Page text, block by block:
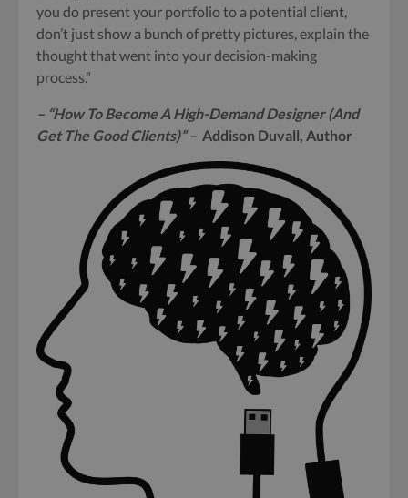
you do present your portfolio to a potential client,
don’t just show a bunch of pretty pictures, explain the
thought that went into your decision-making
process.”
– “How To Become A High-Demand Designer (And
Get The Good Clients)” – Addison Duvall, Author